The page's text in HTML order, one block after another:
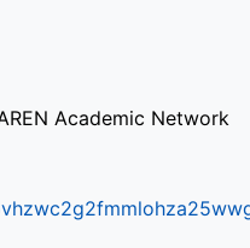
Academic Network